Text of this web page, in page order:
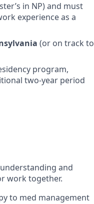
in NP) and must
experience as a
(or on track to
program,
two-year period
and
work together.
to med management